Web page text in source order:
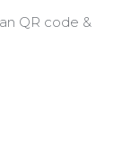
QR code &